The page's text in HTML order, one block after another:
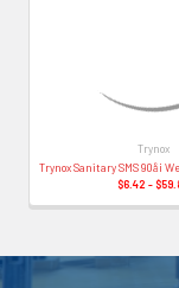
Trynox
Trynox Sanitary SMS 90å¡
$6.42 -